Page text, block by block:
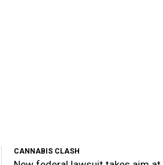
CANNABIS CLASH